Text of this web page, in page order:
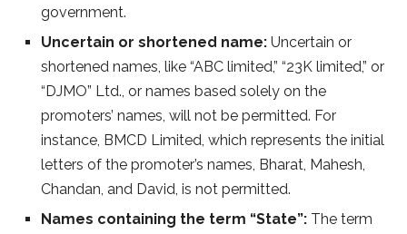
government.
Uncertain or shortened name: Uncertain or
shortened names, like “ABC limited,” “23K limited,” or
“DJMO” Ltd., or names based solely on the
promoters’ names, will not be permitted. For
instance, BMCD Limited, which represents the initial
letters of the promoter’s names, Bharat, Mahesh,
Chandan, and David, is not permitted.
Names containing the term “State”: The term